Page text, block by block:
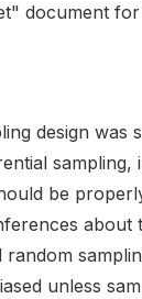
document
design was
sampling,
be
about
random
unless